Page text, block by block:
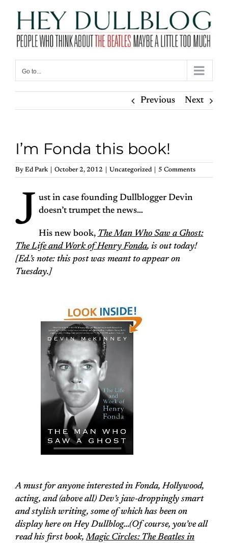
content
Go to...
Previous Next
I’m Fonda this book!
By Ed Park October 2, 2012 Uncategorized 5 Comments
J
ust in case founding Dullblogger Devin
doesn’t trumpet the news…
His new book, The Man Who Saw a Ghost:
The Life and Work of Henry Fonda, is out today!
[Ed.’s note: this post was meant to appear on
Tuesday.]
A must for anyone interested in Fonda, Hollywood,
acting, and (above all) Dev’s jaw-droppingly smart
and stylish writing, some of which has been on
display here on Hey Dullblog…(Of course, you’ve all
read his first book,Magic Circles: The Beatles in